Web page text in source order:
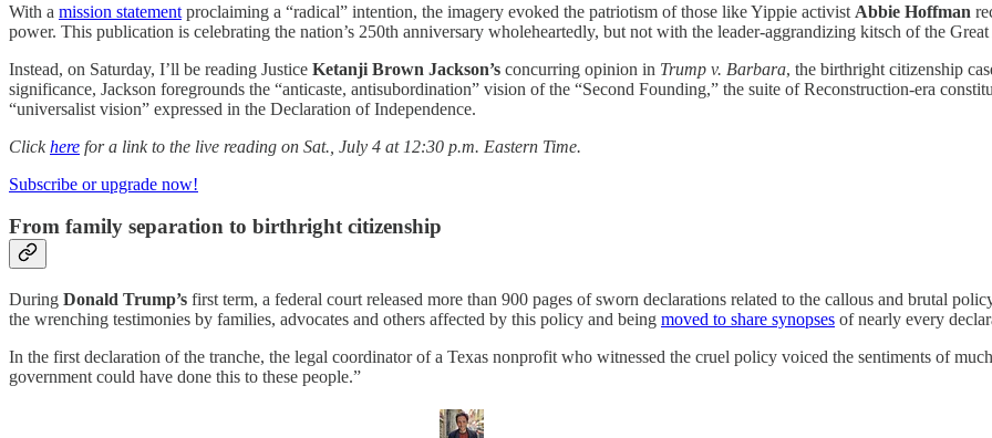
With a mission statement proclaiming a “radical” intention, the imagery evoked the patriotism of those like Yippie activist Abbie Hoffman
power. This publication is celebrating the nation’s 250th anniversary wholeheartedly, but not with the leader-aggrandizing kitsch of the
Instead, on Saturday, I’ll be reading Justice Ketanji Brown Jackson’s concurring opinion in Trump v. Barbara, the birthright citizenship
significance, Jackson foregrounds the “anticaste, antisubordination” vision of the “Second Founding,” the suite of Reconstruction-era
“universalist vision” expressed in the Declaration of Independence.
Clickhere for a link to the live reading on Sat., July 4 at 12:30 p.m. Eastern Time.
Subscribe or upgrade now!
From family separation to birthright citizenship
During Donald Trump’s first term, a federal court released more than 900 pages of sworn declarations related to the callous and brutal
the wrenching testimonies by families, advocates and others affected by this policy and being moved to share synopses of nearly every
In the first declaration of the tranche, the legal coordinator of a Texas nonprofit who witnessed the cruel policy voiced the sentiments of
government could have done this to these people.”